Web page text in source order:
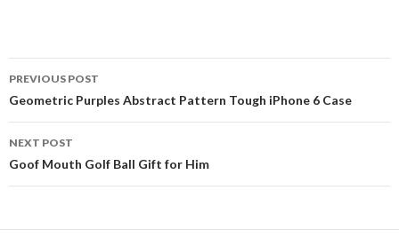
Post
navigation
PREVIOUS POST
Geometric Purples Abstract Pattern Tough iPhone 6 Case
NEXT POST
Goof Mouth Golf Ball Gift for Him